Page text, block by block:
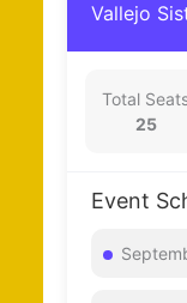
Vallejo
Total
25
Event